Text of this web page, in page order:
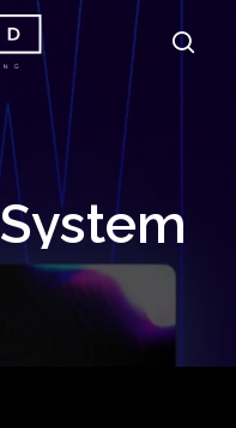
System